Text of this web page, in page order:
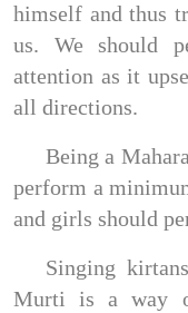
himself and thus
us. We should
attention as it
all directions.
Being a
perform a
and girls should
Singing
Murti is a way